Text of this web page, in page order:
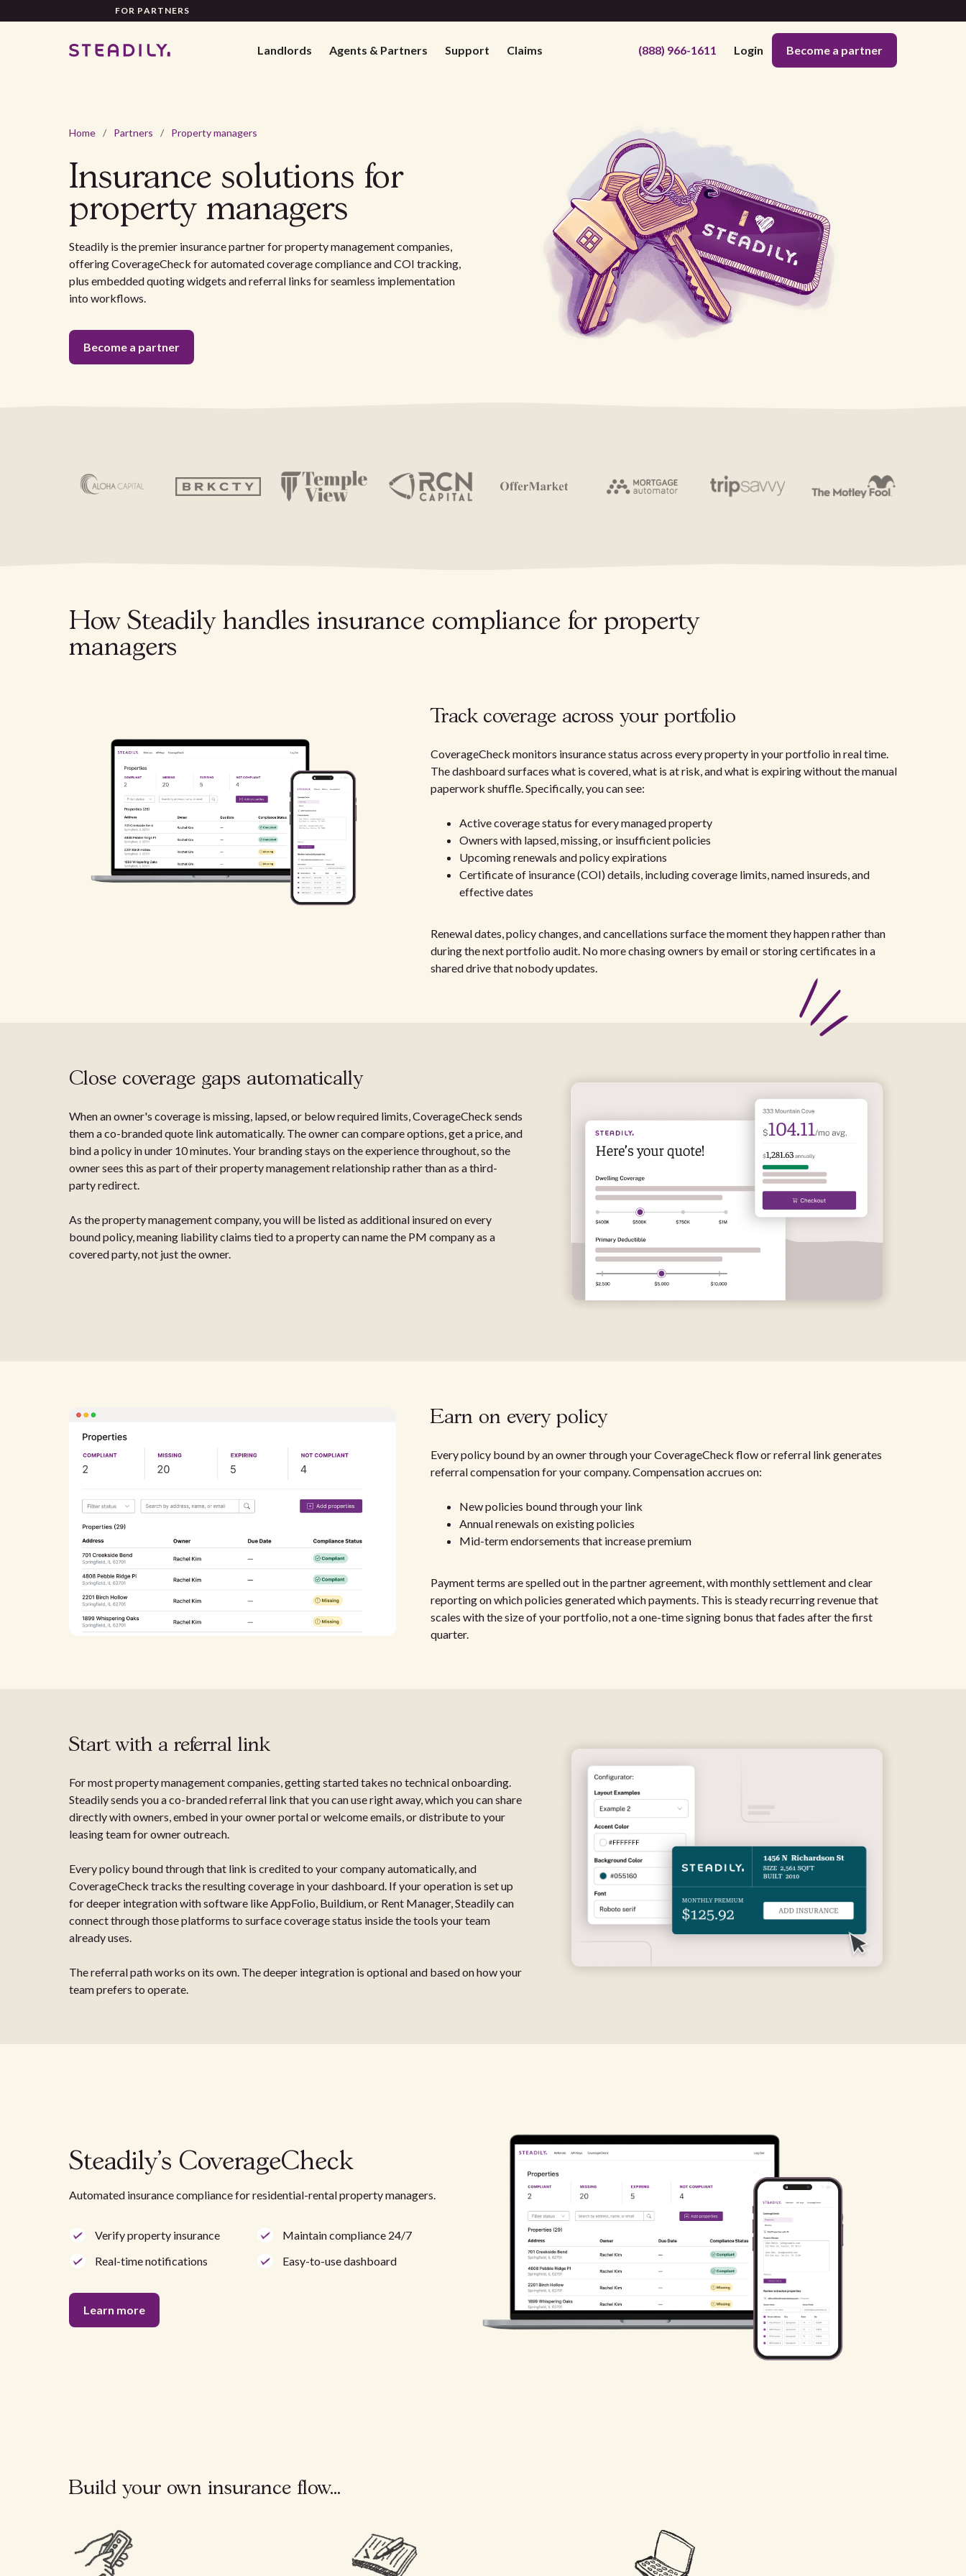
FOR PARTNERS
Landlords Agents & Partners Support Claims (888) 966-1611 Login Become a partner
Home / Partners / Property managers
Insurance solutions for
property managers
Steadily is the premier insurance partner for property management companies,
offering CoverageCheck for automated coverage compliance and COI tracking,
plus embedded quoting widgets and referral links for seamless implementation
into workflows.
Become a partner
How Steadily handles insurance compliance for property
managers
Track coverage across your portfolio
CoverageCheck monitors insurance status across every property in your portfolio in real time.
The dashboard surfaces what is covered, what is at risk, and what is expiring without the manual
paperwork shuffle. Specifically, you can see:
Active coverage status for every managed property
Owners with lapsed, missing, or insufficient policies
Upcoming renewals and policy expirations
Certificate of insurance (COI) details, including coverage limits, named insureds, and
effective dates
Renewal dates, policy changes, and cancellations surface the moment they happen rather than
during the next portfolio audit. No more chasing owners by email or storing certificates in a
shared drive that nobody updates.
Close coverage gaps automatically
When an owner's coverage is missing, lapsed, or below required limits, CoverageCheck sends
them a co-branded quote link automatically. The owner can compare options, get a price, and
bind a policy in under 10 minutes. Your branding stays on the experience throughout, so the
owner sees this as part of their property management relationship rather than as a third-
party redirect.
As the property management company, you will be listed as additional insured on every
bound policy, meaning liability claims tied to a property can name the PM company as a
covered party, not just the owner.
Earn on every policy
Every policy bound by an owner through your CoverageCheck flow or referral link generates
referral compensation for your company. Compensation accrues on:
New policies bound through your link
Annual renewals on existing policies
Mid-term endorsements that increase premium
Payment terms are spelled out in the partner agreement, with monthly settlement and clear
reporting on which policies generated which payments. This is steady recurring revenue that
scales with the size of your portfolio, not a one-time signing bonus that fades after the first
quarter.
Start with a referral link
For most property management companies, getting started takes no technical onboarding.
Steadily sends you a co-branded referral link that you can use right away, which you can share
directly with owners, embed in your owner portal or welcome emails, or distribute to your
leasing team for owner outreach.
Every policy bound through that link is credited to your company automatically, and
CoverageCheck tracks the resulting coverage in your dashboard. If your operation is set up
for deeper integration with software like AppFolio, Buildium, or Rent Manager, Steadily can
connect through those platforms to surface coverage status inside the tools your team
already uses.
The referral path works on its own. The deeper integration is optional and based on how your
team prefers to operate.
Steadily's CoverageCheck
Automated insurance compliance for residential-rental property managers.
Verify property insurance
Maintain compliance 24/7
Real-time notifications
Easy-to-use dashboard
Learn more
Build your own insurance flow...